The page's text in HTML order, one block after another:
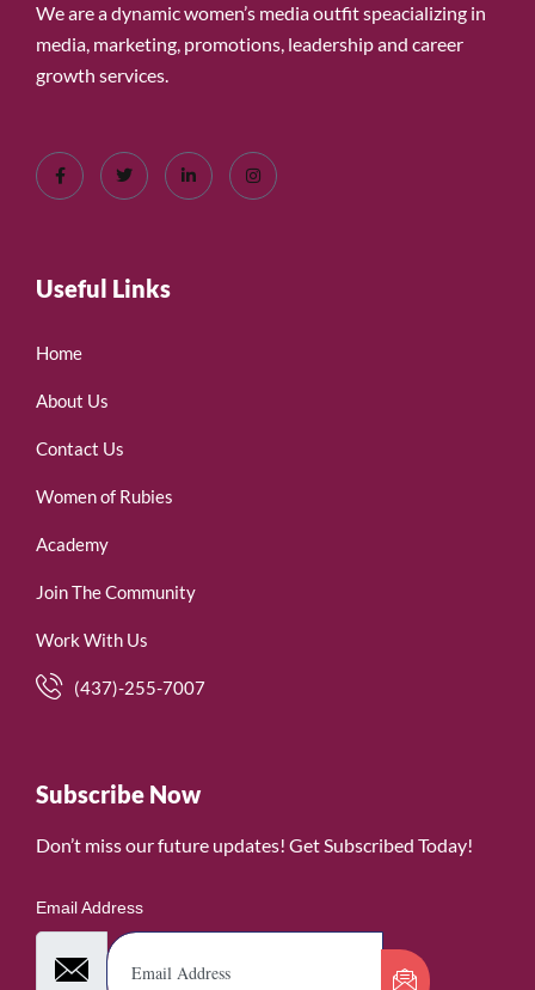
We are a dynamic women’s media outfit speacializing in
media, marketing, promotions, leadership and career
growth services.
Useful Links
Home
About Us
Contact Us
Women of Rubies
Academy
Join The Community
Work With Us
(437)-255-7007
Subscribe Now
Don’t miss our future updates! Get Subscribed Today!
Email Address